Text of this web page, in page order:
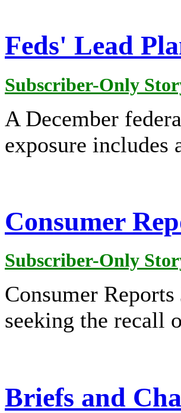
Feds' Lead
Subscriber-Only
A December
exposure includes
Consumer
Subscriber-Only
Consumer
seeking the recall
Briefs and